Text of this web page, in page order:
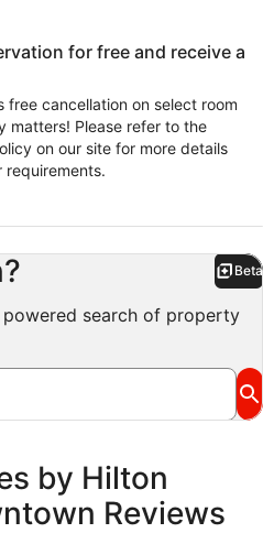
for free and receive a
free cancellation on select room
matters! Please refer to the
on our site for more details
requirements.
Beta
search of property
by Hilton
Reviews